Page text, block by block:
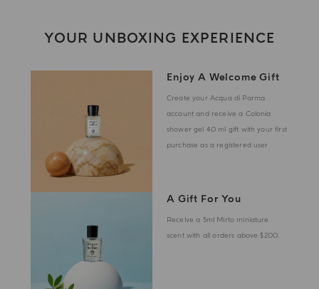
YOUR UNBOXING EXPERIENCE
Enjoy A Welcome Gift
Create your Acqua di Parma
account and receive a Colonia
shower gel 40 ml gift with your first
purchase as a registered user
A Gift For You
Receive a 5ml Mirto miniature
scent with all orders above $200.